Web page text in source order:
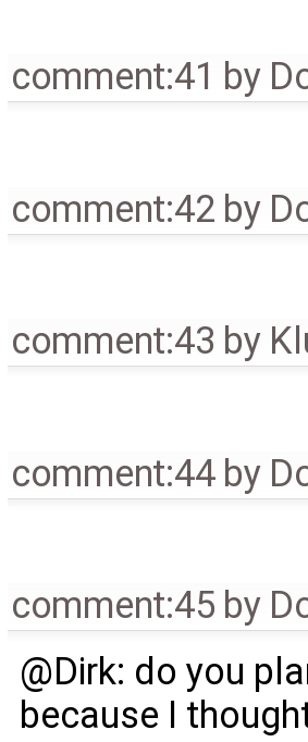
comment:41 by
comment:42 by
comment:43 by
comment:44 by
comment:45 by
@Dirk: do you
because I